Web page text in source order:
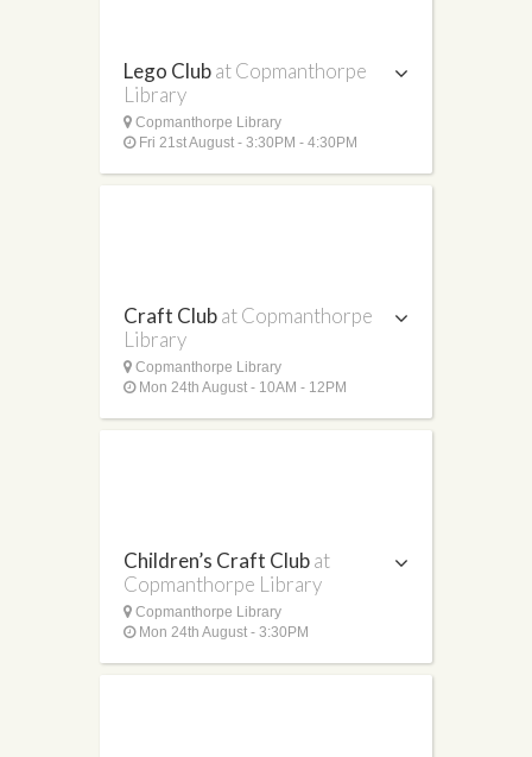
Lego Clubat Copmanthorpe
Library
Copmanthorpe Library
Fri 21st August - 3:30PM - 4:30PM
Craft Clubat Copmanthorpe
Library
Copmanthorpe Library
Mon 24th August - 10AM - 12PM
Children’s Craft Clubat
Copmanthorpe Library
Copmanthorpe Library
Mon 24th August - 3:30PM